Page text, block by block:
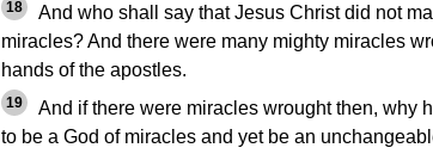
18
And who shall say that Jesus Christ did not
miracles? And there were many mighty miracles
hands of the apostles.
19
And if there were miracles wrought then, why
to be a God of miracles and yet be an